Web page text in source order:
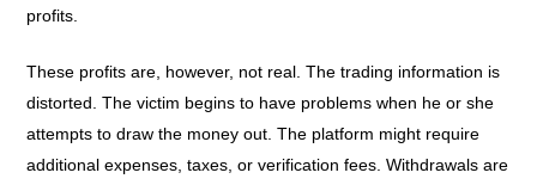
profits.
These profits are, however, not real. The trading information is
distorted. The victim begins to have problems when he or she
attempts to draw the money out. The platform might require
additional expenses, taxes, or verification fees. Withdrawals are